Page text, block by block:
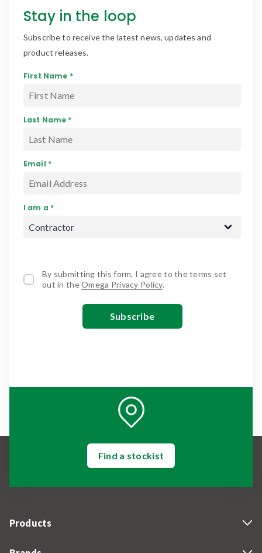
Stay in the loop
Subscribe to receive the latest news, updates and
product releases.
First Name *
Last Name *
Email *
I am a *
By submitting this form, I agree to the terms set
out in theOmega Privacy Policy.
Find a stockist
Products